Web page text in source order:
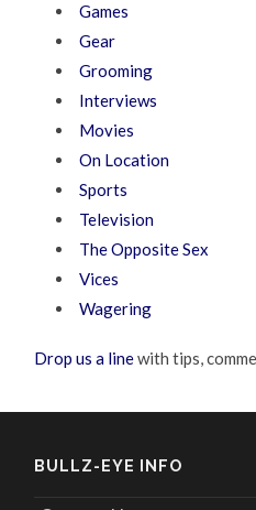
Games
Gear
Grooming
Interviews
Movies
On Location
Sports
Television
The Opposite Sex
Vices
Wagering
Drop us a linewith tips,
BULLZ-EYE INFO